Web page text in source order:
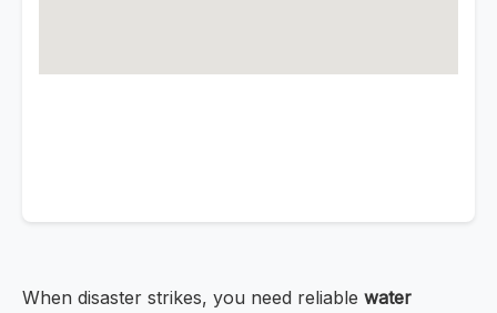
When disaster strikes, you need reliable water